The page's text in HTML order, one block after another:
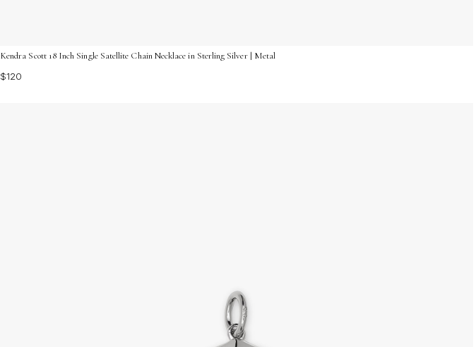
Kendra Scott 18 Inch Single Satellite Chain Necklace in Sterling Silver | Metal
$120